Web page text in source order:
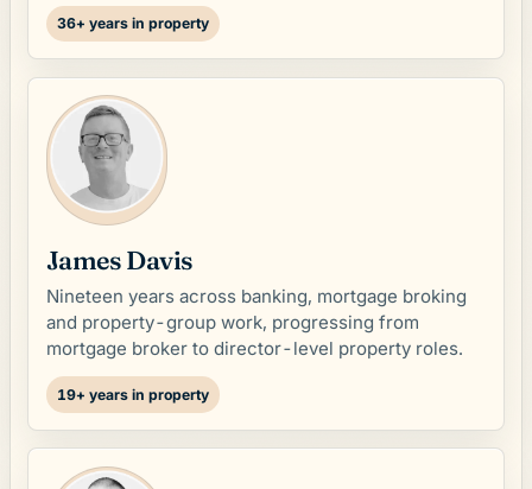
36+ years in property
James Davis
Nineteen years across banking, mortgage broking
and property-group work, progressing from
mortgage broker to director-level property roles.
19+ years in property